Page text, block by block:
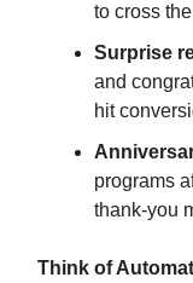
to cross
Surprise
and
hit
programs
thank-you
Think of